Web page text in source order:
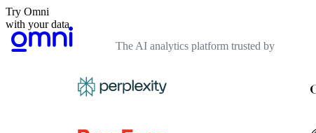
Try Omni
with your data
The AI analytics platform trusted by